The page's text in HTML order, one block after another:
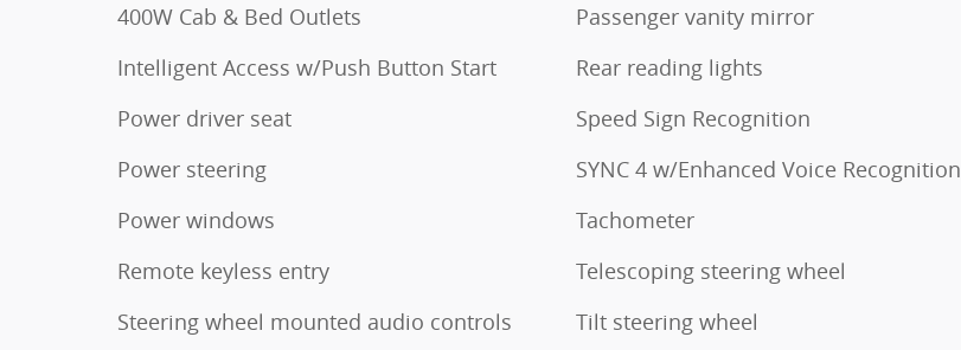
400W Cab & Bed Outlets
Intelligent Access w/Push Button Start
Power driver seat
Power steering
Power windows
Remote keyless entry
Steering wheel mounted audio controls
Passenger vanity mirror
Rear reading lights
Speed Sign Recognition
SYNC 4 w/Enhanced Voice Recognition
Tachometer
Telescoping steering wheel
Tilt steering wheel